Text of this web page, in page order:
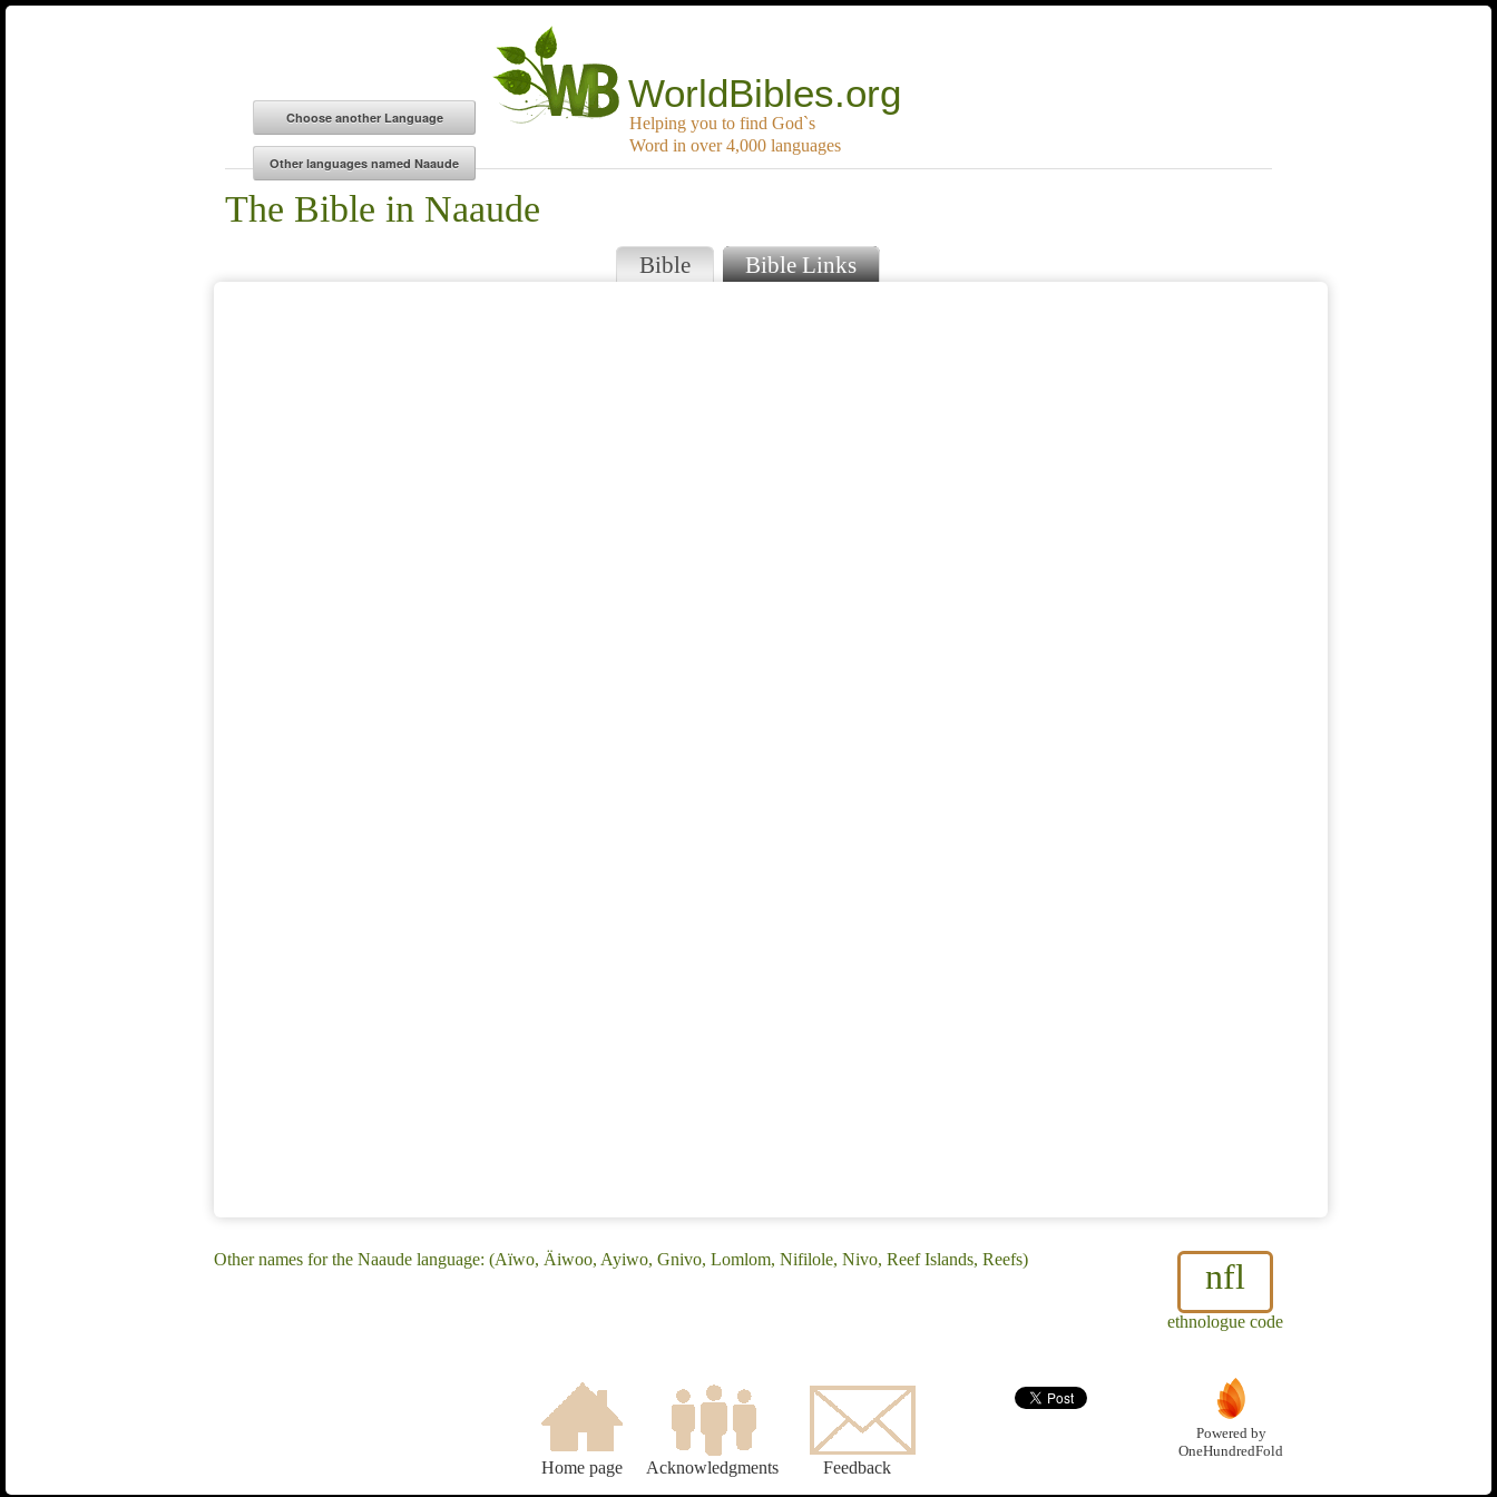
WorldBibles.org
Helping you to find God`s
Word in over 4,000 languages
The Bible in Naaude
Bible Bible Links
nfl
ethnologue code
Other names for the Naaude language: (Aïwo, Äiwoo, Ayiwo, Gnivo, Lomlom, Nifilole, Nivo, Reef Islands, Reefs)
Home page Acknowledgments Feedback
Powered by
OneHundredFold